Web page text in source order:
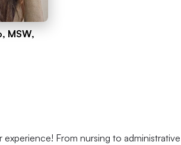
MSW,
From nursing to